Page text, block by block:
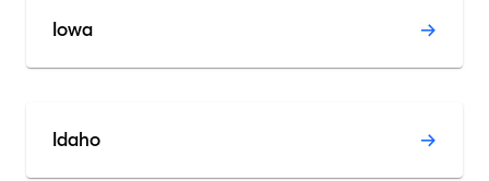
Iowa
Idaho